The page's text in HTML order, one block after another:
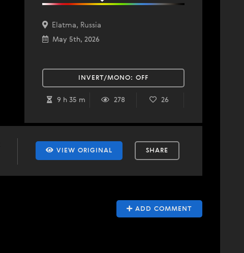
Elatma, Russia
May 5th, 2026
INVERT/MONO: OFF
9 h 35 m 278 26
VIEW ORIGINAL SHARE
ADD COMMENT